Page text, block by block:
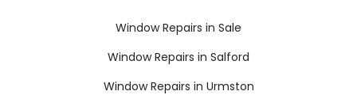
Window Repairs in Sale
Window Repairs in Salford
Window Repairs in Urmston